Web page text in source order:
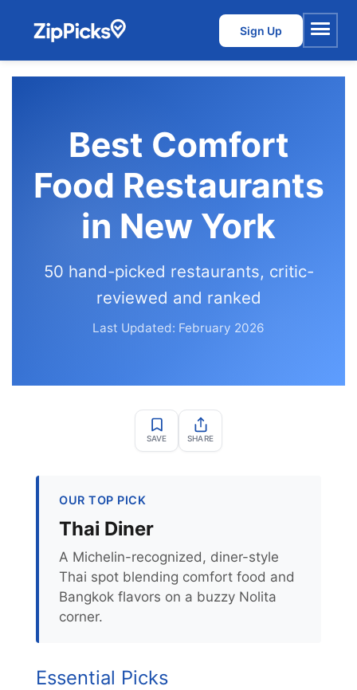
Sign Up
Menu
Best Comfort
Food Restaurants
in New York
50 hand-picked restaurants, critic-
reviewed and ranked
Last Updated: February 2026
SAVE SHARE
OUR TOP PICK
Thai Diner
A Michelin-recognized, diner-style
Thai spot blending comfort food and
Bangkok flavors on a buzzy Nolita
corner.
Essential Picks